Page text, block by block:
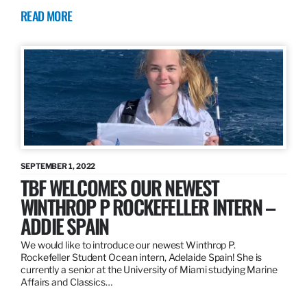
READ MORE
SEPTEMBER 1, 2022
TBF WELCOMES OUR NEWEST
WINTHROP P ROCKEFELLER INTERN –
ADDIE SPAIN
We would like to introduce our newest Winthrop P.
Rockefeller Student Ocean intern, Adelaide Spain! She is
currently a senior at the University of Miami studying Marine
Affairs and Classics…